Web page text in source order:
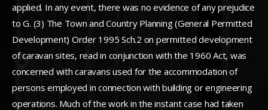
applied. In any event, there was no evidence of any prejudice
to G. (3) The Town and Country Planning (General Permitted
Development) Order 1995 Sch.2 on permitted development
of caravan sites, read in conjunction with the 1960 Act, was
concerned with caravans used for the accommodation of
persons employed in connection with building or engineering
operations. Much of the work in the instant case had taken